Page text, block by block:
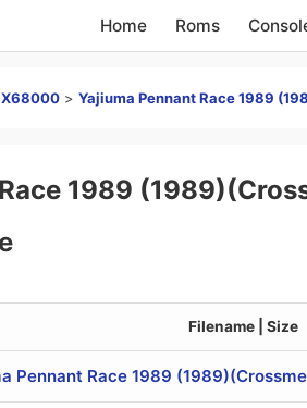
Home Roms
X68000 > Yajiuma Pennant Race 1989
1989
Filename | Size
Pennant Race 1989